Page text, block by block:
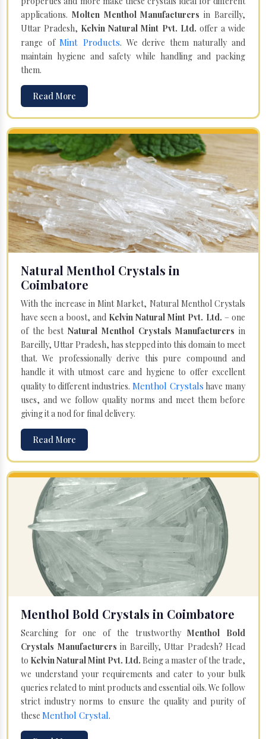
applications. Molten Menthol Manufacturersin Bareilly,
Uttar Pradesh, Kelvin Natural Mint Pvt. Ltd. offer a wide
range ofMint Products. We derive them naturally and
maintain hygiene and safety while handling and packing
them.
Read More
Natural Menthol Crystals in
Coimbatore
With the increase in Mint Market, Natural Menthol Crystals
have seen a boost, and Kelvin Natural Mint Pvt. Ltd. – one
of the bestNatural Menthol Crystals Manufacturers in
Bareilly, Uttar Pradesh, has stepped into this domain to meet
that. We professionally derive this pure compound and
handle it with utmost care and hygiene to offer excellent
quality to different industries. Menthol Crystals have many
uses, and we follow quality norms and meet them before
giving it a nod for final delivery.
Read More
Menthol Bold Crystals in Coimbatore
Searching for one of the trustworthyMenthol Bold
Crystals Manufacturers in Bareilly, Uttar Pradesh? Head
to Kelvin Natural Mint Pvt. Ltd. Being a master of the trade,
we understand your requirements and cater to your bulk
queries related to mint products and essential oils. We follow
strict industry norms to ensure the quality and purity of
these Menthol Crystal.